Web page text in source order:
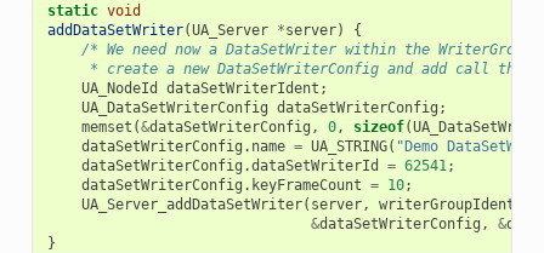
static void
addDataSetWriter(UA_Server *server)
{
/* We need now a DataSetWriter within the WriterGroup.
* create a new DataSetWriterConfig and add call the
UA_NodeId
dataSetWriterIdent ;
UA_DataSetWriterConfig dataSetWriterConfig ;
memset (&dataSetWriterConfig , 0, sizeof(
dataSetWriterConfig . name = UA_STRING( "Demo
dataSetWriterConfig .dataSetWriterId = 62541;
dataSetWriterConfig . keyFrameCount = 10;
UA_Server_addDataSetWriter( server, writerGroupIdent
&dataSetWriterConfig , &
}